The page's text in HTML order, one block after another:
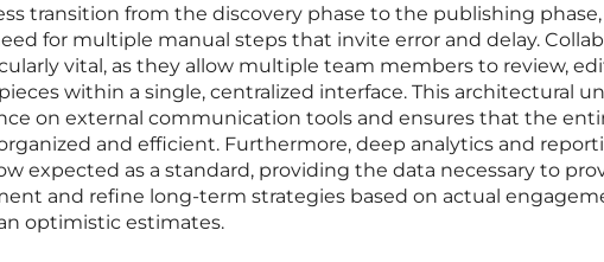
transition from the discovery phase to the publishing phase,
for multiple manual steps that invite error and delay.
vital, as they allow multiple team members to review,
within a single, centralized interface. This architectural
on external communication tools and ensures that the
and efficient. Furthermore, deep analytics and
expected as a standard, providing the data necessary to
and refine long-term strategies based on actual
optimistic estimates.